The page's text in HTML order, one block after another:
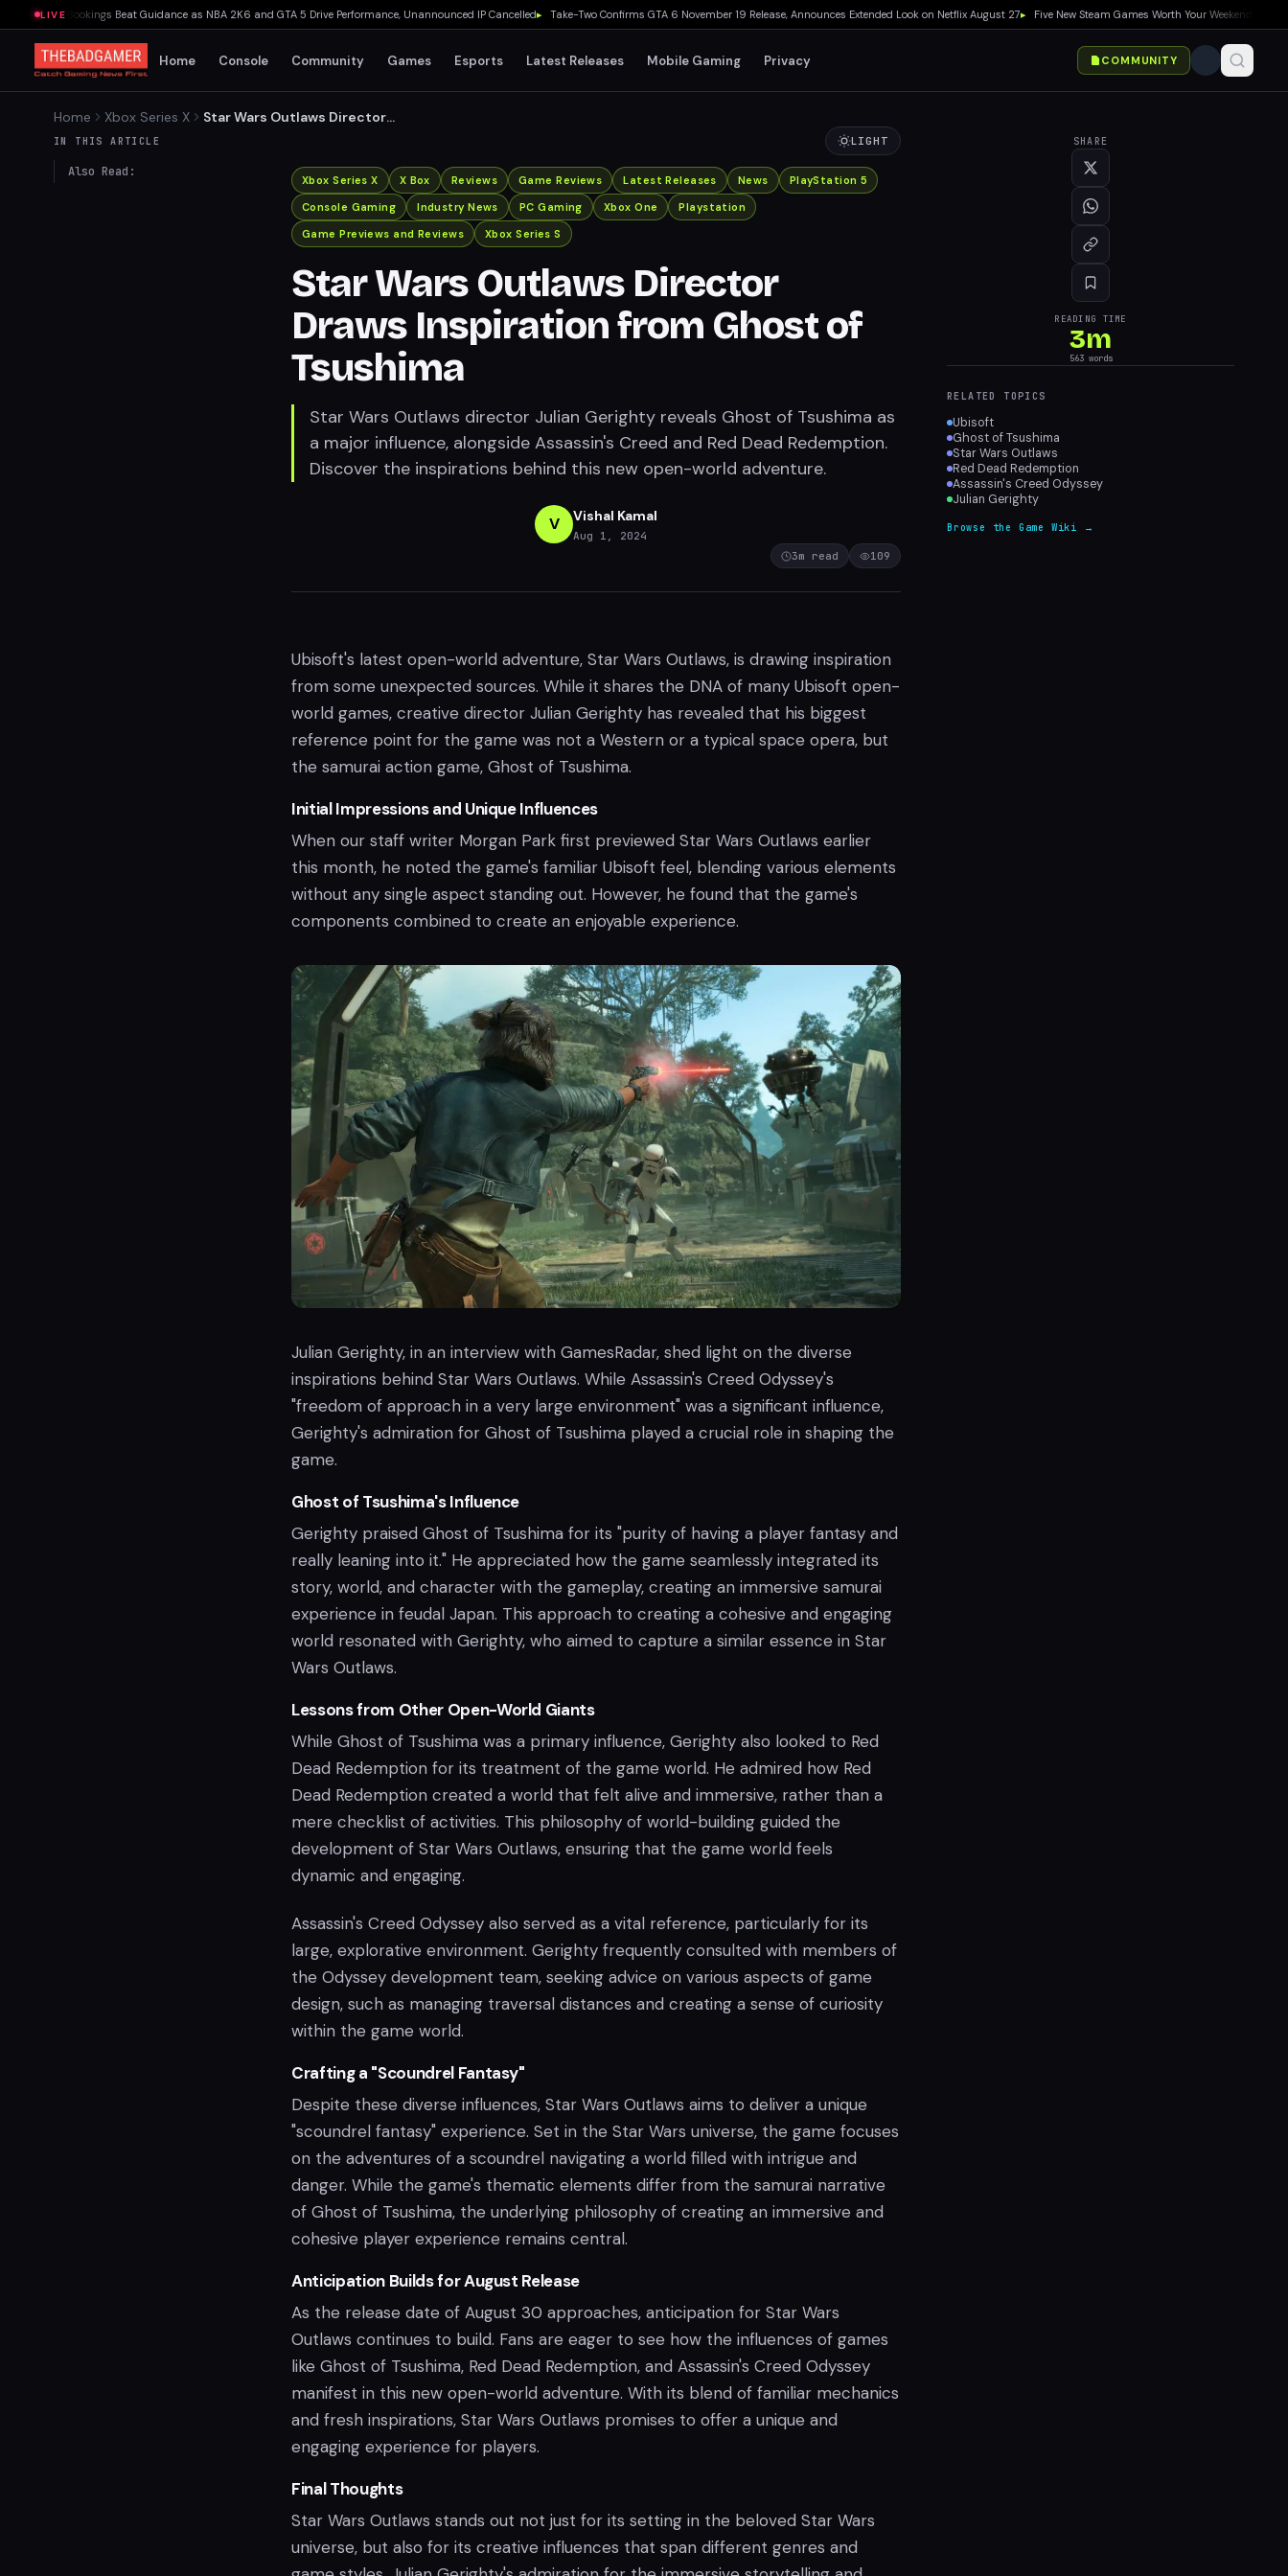
LIVE
Net Bookings Beat Guidance as NBA 2K6 and GTA 5 Drive Performance, Unannounced IP Cancelled▸ Take-Two Confirms GTA 6 November 19 Release, Announces Extended Look on Netflix August 27▸ Five New Steam Games Worth Your Weekend: Marvel
Home Console Community Games Esports Latest Releases Mobile Gaming Privacy COMMUNITY
Home Xbox Series X
Star Wars Outlaws Director
IN THIS ARTICLE
Also Read:
LIGHT
Xbox Series X X Box Reviews Game Reviews Latest Releases News
PlayStation 5
Console Gaming
Industry News PC Gaming Xbox One
Playstation
Game Previews and Reviews
Xbox Series S
Star Wars Outlaws Director
Draws Inspiration from Ghost of
Tsushima
Star Wars Outlaws director Julian Gerighty reveals Ghost of Tsushima as
a major influence, alongside Assassin's Creed and Red Dead Redemption.
Discover the inspirations behind this new open-world adventure.
V Vishal Kamal
Aug 1, 2024
3m read 109
Ubisoft's latest open-world adventure, Star Wars Outlaws, is drawing inspiration
from some unexpected sources. While it shares the DNA of many Ubisoft open-
world games, creative director Julian Gerighty has revealed that his biggest
reference point for the game was not a Western or a typical space opera, but
the samurai action game, Ghost of Tsushima.
Initial Impressions and Unique Influences
When our staff writer Morgan Park first previewed Star Wars Outlaws earlier
this month, he noted the game's familiar Ubisoft feel, blending various elements
without any single aspect standing out. However, he found that the game's
components combined to create an enjoyable experience.
Julian Gerighty, in an interview with GamesRadar, shed light on the diverse
inspirations behind Star Wars Outlaws. While Assassin's Creed Odyssey's
"freedom of approach in a very large environment" was a significant influence,
Gerighty's admiration for Ghost of Tsushima played a crucial role in shaping the
game.
Ghost of Tsushima's Influence
Gerighty praised Ghost of Tsushima for its "purity of having a player fantasy and
really leaning into it." He appreciated how the game seamlessly integrated its
story, world, and character with the gameplay, creating an immersive samurai
experience in feudal Japan. This approach to creating a cohesive and engaging
world resonated with Gerighty, who aimed to capture a similar essence in Star
Wars Outlaws.
Lessons from Other Open-World Giants
While Ghost of Tsushima was a primary influence, Gerighty also looked to Red
Dead Redemption for its treatment of the game world. He admired how Red
Dead Redemption created a world that felt alive and immersive, rather than a
mere checklist of activities. This philosophy of world-building guided the
development of Star Wars Outlaws, ensuring that the game world feels
dynamic and engaging.
Assassin's Creed Odyssey also served as a vital reference, particularly for its
large, explorative environment. Gerighty frequently consulted with members of
the Odyssey development team, seeking advice on various aspects of game
design, such as managing traversal distances and creating a sense of curiosity
within the game world.
Crafting a "Scoundrel Fantasy"
Despite these diverse influences, Star Wars Outlaws aims to deliver a unique
"scoundrel fantasy" experience. Set in the Star Wars universe, the game focuses
on the adventures of a scoundrel navigating a world filled with intrigue and
danger. While the game's thematic elements differ from the samurai narrative
of Ghost of Tsushima, the underlying philosophy of creating an immersive and
cohesive player experience remains central.
Anticipation Builds for August Release
As the release date of August 30 approaches, anticipation for Star Wars
Outlaws continues to build. Fans are eager to see how the influences of games
like Ghost of Tsushima, Red Dead Redemption, and Assassin's Creed Odyssey
manifest in this new open-world adventure. With its blend of familiar mechanics
and fresh inspirations, Star Wars Outlaws promises to offer a unique and
engaging experience for players.
Final Thoughts
Star Wars Outlaws stands out not just for its setting in the beloved Star Wars
universe, but also for its creative influences that span different genres and
SHARE
READING TIME
3m
563words
RELATED TOPICS
Ubisoft
Ghost of Tsushima
Star Wars Outlaws
Red Dead Redemption
Assassin's Creed Odyssey
Julian Gerighty
Browse the Game Wiki →